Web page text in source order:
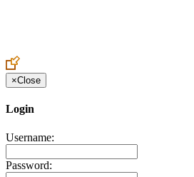
×Close
Login
Username:
Password: